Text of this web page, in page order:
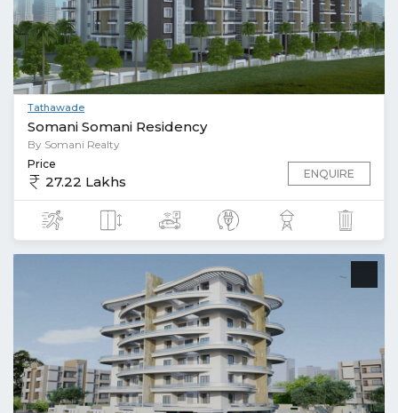
Tathawade
Somani Somani Residency
By Somani Realty
Price
27.22 Lakhs ENQUIRE